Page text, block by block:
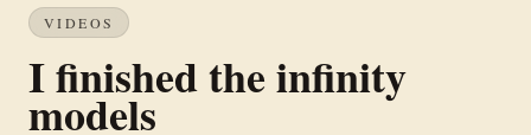
VIDEOS
I finished the infinity
models